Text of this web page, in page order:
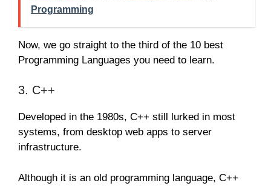
Programming
Now, we go straight to the third of the 10 best
Programming Languages you need to learn.
3. C++
Developed in the 1980s, C++ still lurked in most
systems, from desktop web apps to server
infrastructure.
Although it is an old programming language, C++